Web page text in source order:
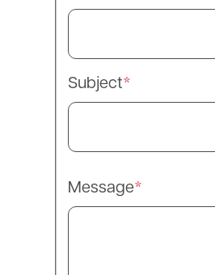
Subject
Message